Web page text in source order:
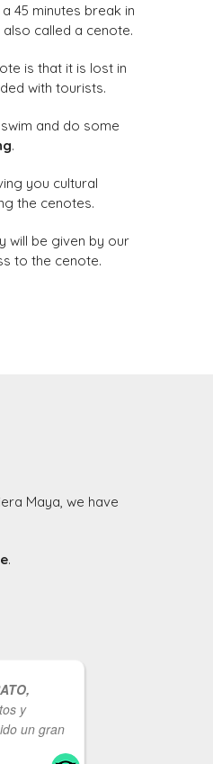
45 minutes break in
also called a cenote.
is that it is lost in
with tourists.
and do some
.
you cultural
the cenotes.
will be given by our
to the cenote.
Maya, we have
.
y
un gran